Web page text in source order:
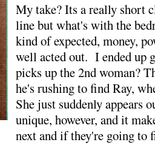
My take? Its a really short
line but what's with the
kind of expected, money,
well acted out. I ended up
picks up the 2nd woman?
he's rushing to find Ray,
She just suddenly appears
unique, however, and it
next and if they're going to